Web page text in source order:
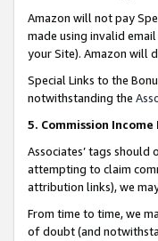
Amazon will not pay
made using invalid
your Site). Amazon will
Special Links to the
notwithstanding the
5. Commission
Associates’ tags
attempting to claim
attribution links), we
From time to time, we
of doubt (and